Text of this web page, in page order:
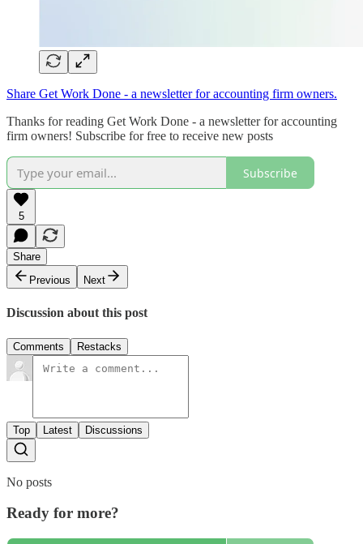
Share Get Work Done - a newsletter for accounting firm owners.
Thanks for reading Get Work Done - a newsletter for accounting
firm owners! Subscribe for free to receive new posts
Subscribe
5
Share
Previous
Next
Discussion about this post
Comments Restacks
Top Latest Discussions
No posts
Ready for more?